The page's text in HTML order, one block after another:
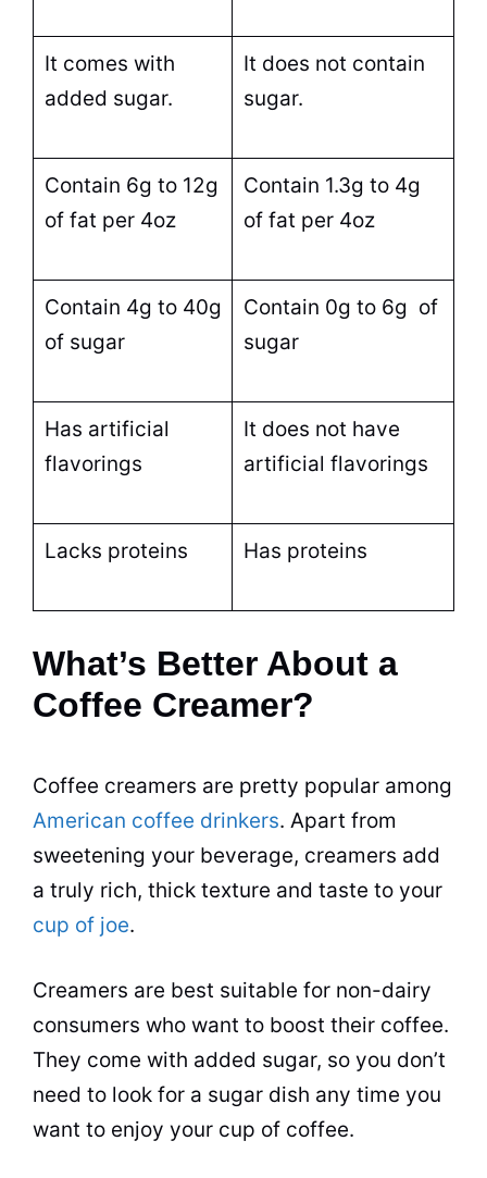
It comes with
added sugar.
It does not contain
sugar.
Contain 6g to 12g
of fat per 4oz
Contain 1.3g to 4g
of fat per 4oz
Contain 4g to 40g
of sugar
Contain 0g to 6g of
sugar
Has artificial
flavorings
It does not have
artificial flavorings
Lacks proteins Has proteins
What’s Better About a
Coffee Creamer?
Coffee creamers are pretty popular among
American coffee drinkers. Apart from
sweetening your beverage, creamers add
a truly rich, thick texture and taste to your
cup of joe.
Creamers are best suitable for non-dairy
consumers who want to boost their coffee.
They come with added sugar, so you don’t
need to look for a sugar dish any time you
want to enjoy your cup of coffee.